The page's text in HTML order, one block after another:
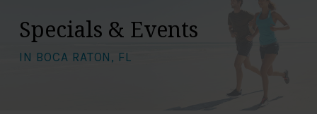
Specials & Events
IN BOCA RATON, FL